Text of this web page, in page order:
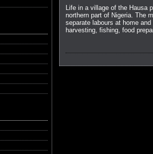
Life in a village of the Hausa
northern part of Nigeria. The
separate labours at home
harvesting, fishing, food